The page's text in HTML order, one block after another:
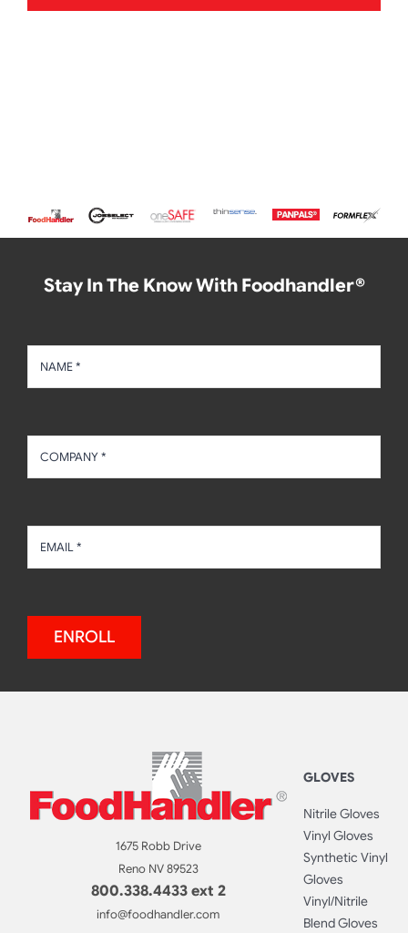
Stay In The Know With Foodhandler®
ENROLL
1675 Robb Drive
Reno NV 89523
800.338.4433 ext 2
info@foodhandler.com
GLOVES
Nitrile Gloves
Vinyl Gloves
Synthetic Vinyl
Gloves
Vinyl/Nitrile
Blend Gloves